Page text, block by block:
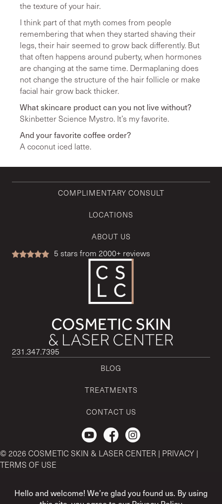
the texture of your hair.
I think part of that myth comes from people
remembering that when they started shaving their
legs, their hair seemed to grow back differently. But
that often happens around puberty, when hormones
are changing at the same time. Dermaplaning does
not change the structure of the hair follicle or make
facial hair grow back thicker.
What skincare product can you not live without?
Skinbetter Science Mystro. It’s my favorite.
And your favorite coffee order?
A coconut iced latte.
COMPLIMENTARY CONSULT
LOCATIONS
ABOUT US
5 stars from 2000+ reviews
231.347.7395
BLOG
TREATMENTS
CONTACT US
Check out our Youtube Channel.
© 2026 COSMETIC SKIN & LASER CENTER | PRIVACY |
TERMS OF USE
& Trademark Office by CSLC MSO Buyer, LLC.